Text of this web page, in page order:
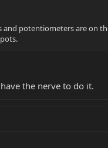
potentiometers are on
the nerve to do it.